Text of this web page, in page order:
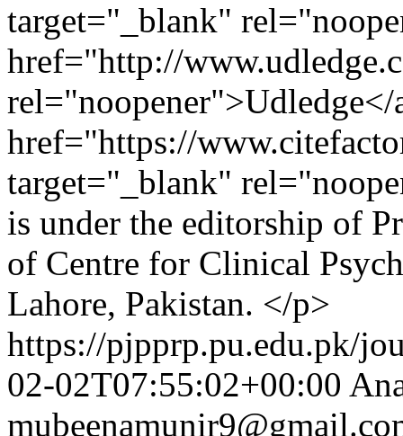
target="_blank"
href="http://
rel="noopener">Udledge</
href="https://
target="_blank"
is under the editorship of
of Centre for Clinical
Lahore, Pakistan. </p>
https://pjpprp.pu.edu.pk/
02-02T07:55:02+00:00